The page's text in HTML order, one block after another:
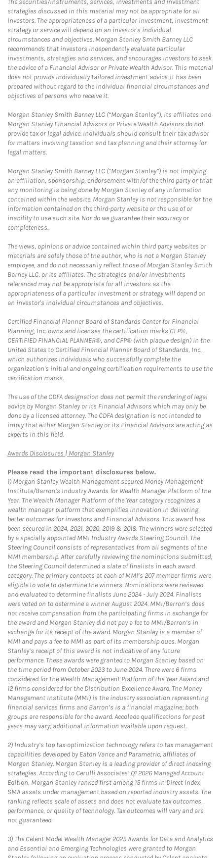
The securities/instruments, services, investments and investment
strategies discussed in this material may not be appropriate for all
investors. The appropriateness of a particular investment, investment
strategy or service will depend on an investor's individual
circumstances and objectives. Morgan Stanley Smith Barney LLC
recommends that investors independently evaluate particular
investments, strategies and services, and encourages investors to seek
the advice of a Financial Advisor or Private Wealth Advisor. This material
does not provide individually tailored investment advice. It has been
prepared without regard to the individual financial circumstances and
objectives of persons who receive it.
Morgan Stanley Smith Barney LLC (“Morgan Stanley”), its affiliates and
Morgan Stanley Financial Advisors or Private Wealth Advisors do not
provide tax or legal advice. Individuals should consult their tax advisor
for matters involving taxation and tax planning and their attorney for
legal matters.
Morgan Stanley Smith Barney LLC (“Morgan Stanley”) is not implying
an affiliation, sponsorship, endorsement with/of the third party or that
any monitoring is being done by Morgan Stanley of any information
contained within the website. Morgan Stanley is not responsible for the
information contained on the third-party website or the use of or
inability to use such site. Nor do we guarantee their accuracy or
completeness.
The views, opinions or advice contained within third party websites or
materials are solely those of the author, who is not a Morgan Stanley
employee, and do not necessarily reflect those of Morgan Stanley Smith
Barney LLC, or its affiliates. The strategies and/or investments
referenced may not be appropriate for all investors as the
appropriateness of a particular investment or strategy will depend on
an investor's individual circumstances and objectives.
Certified Financial Planner Board of Standards Center for Financial
Planning, Inc. owns and licenses the certification marks CFP®,
CERTIFIED FINANCIAL PLANNER®, and CFP® (with plaque design) in the
United States to Certified Financial Planner Board of Standards, Inc.,
which authorizes individuals who successfully complete the
organization's initial and ongoing certification requirements to use the
certification marks.
The use of the CDFA designation does not permit the rendering of legal
advice by Morgan Stanley or its Financial Advisors which may only be
done by a licensed attorney. The CDFA designation is not intended to
imply that either Morgan Stanley or its Financial Advisors are acting as
experts in this field.
Awards Disclosures | Morgan StanleyLink Opens in New Tab
Please read the important disclosures below.
1) Morgan Stanley Wealth Management secured Money Management
Institute/Barron’s Industry Awards for Wealth Manager Platform of the
Year. The Wealth Manager Platform of the Year category recognizes a
wealth manager platform that exemplifies innovation in delivering
better outcomes for investors and Financial Advisors. This award has
been secured in 2024, 2021, 2020, 2019 & 2018. The winners were selected
by a specially appointed MMI Industry Awards Steering Council. The
Steering Council consists of representatives from all segments of the
MMI membership. After carefully reviewing the nominations submitted,
the Steering Council determined a slate of finalists in each award
category. The primary contacts at each of MMI’s 207 member firms were
eligible to vote to determine the winners. Nominations were reviewed
and evaluated to determine finalists June 2024 - July 2024. Finalists
were voted on to determine a winner August 2024. MMI/Barron’s does
not receive compensation from the participating firms in exchange for
the award and Morgan Stanley did not pay a fee to MMI/Barron’s in
exchange for its receipt of the award. Morgan Stanley is a member of
MMI and pays a fee to MMI as part of its membership dues. Morgan
Stanley’s receipt of this award is not indicative of any future
performance. These awards were granted to Morgan Stanley based on
the time period from October 2023 to June 2024. There were 6 firms
considered for the Wealth Management Platform of the Year Award and
12 firms considered for the Distribution Excellence Award. The Money
Management Institute (MMI) is the industry association representing
financial services firms and Barron’s is a financial magazine; both
groups are responsible for the award. Accolade qualifications for past
years may vary; additional information available upon request.
2) Industry’s top tax-optimization technology refers to tax management
capabilities developed by Eaton Vance and Parametric, affiliates of
Morgan Stanley. Morgan Stanley is a leading provider of direct indexing
strategies. According to Cerulli Associates’ Q1 2026 Managed Account
Edition, Morgan Stanley ranked first among 15 firms in Direct Index
SMA assets under management based on reported industry assets. The
ranking reflects scale of assets and does not evaluate tax outcomes,
performance, or quality of technology. Tax outcomes will vary and are
not guaranteed.
3) The Celent Model Wealth Manager 2025 Awards for Data and Analytics
and Essential and Emerging Technologies were granted to Morgan